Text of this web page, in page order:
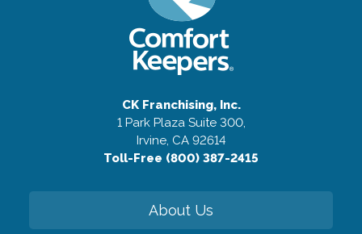
CK Franchising, Inc.
1 Park Plaza Suite 300,
Irvine, CA 92614
Toll-Free (800) 387-2415
About Us